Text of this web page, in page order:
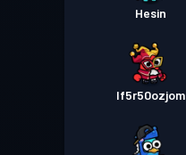
Hesin
lf5r50ozjom